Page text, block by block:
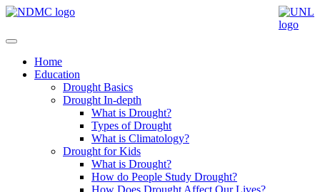
Home
Education
Drought Basics
Drought In-depth
What is Drought?
Types of Drought
What is Climatology?
Drought for Kids
What is Drought?
How do People Study Drought?
How Does Drought Affect Our Lives?